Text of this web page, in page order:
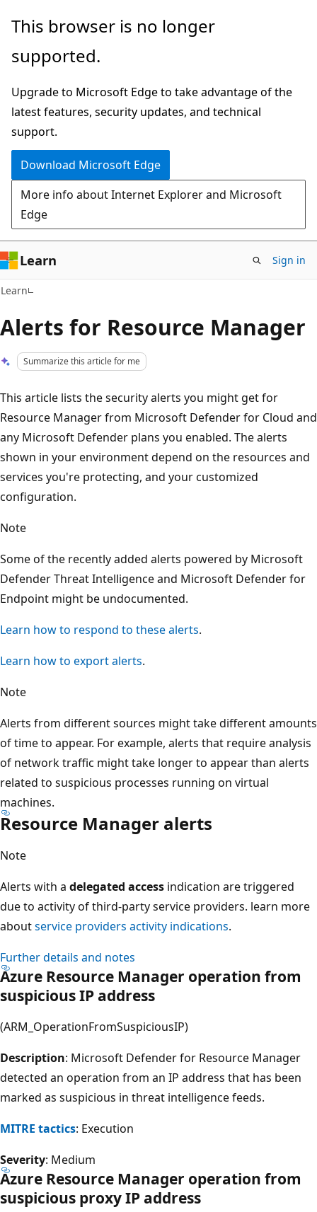
Skip
main
Skip
Ask
chat
experience
This browser is no longer
supported.
Upgrade to Microsoft Edge to take advantage of the
latest features, security updates, and technical
support.
Download Microsoft Edge
More info about Internet Explorer and Microsoft
Edge
Learn Sign in
Learn
Alerts for Resource Manager
Summarize this article for me
This article lists the security alerts you might get for
Resource Manager from Microsoft Defender for Cloud and
any Microsoft Defender plans you enabled. The alerts
shown in your environment depend on the resources and
services you're protecting, and your customized
configuration.
Note
Some of the recently added alerts powered by Microsoft
Defender Threat Intelligence and Microsoft Defender for
Endpoint might be undocumented.
Learn how to respond to these alerts.
Learn how to export alerts.
Note
Alerts from different sources might take different amounts
of time to appear. For example, alerts that require analysis
of network traffic might take longer to appear than alerts
related to suspicious processes running on virtual
machines.
Resource Manager alerts
Note
Alerts with a delegated access indication are triggered
due to activity of third-party service providers. learn more
aboutservice providers activity indications.
Further details and notes
Azure Resource Manager operation from
suspicious IP address
(ARM_OperationFromSuspiciousIP)
Description: Microsoft Defender for Resource Manager
detected an operation from an IP address that has been
marked as suspicious in threat intelligence feeds.
MITRE tactics: Execution
Severity: Medium
Azure Resource Manager operation from
suspicious proxy IP address